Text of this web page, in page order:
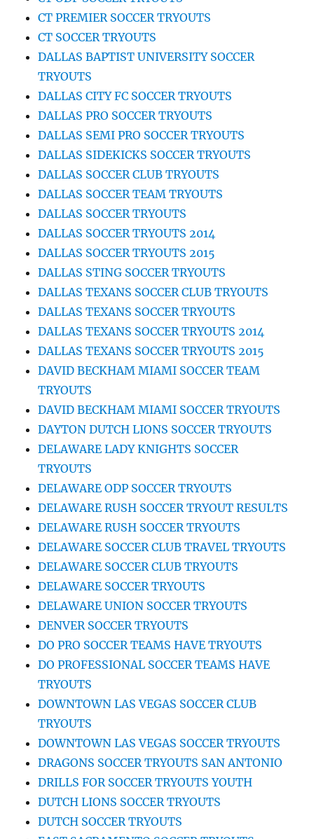
CT PREMIER SOCCER TRYOUTS
CT SOCCER TRYOUTS
DALLAS BAPTIST UNIVERSITY SOCCER
TRYOUTS
DALLAS CITY FC SOCCER TRYOUTS
DALLAS PRO SOCCER TRYOUTS
DALLAS SEMI PRO SOCCER TRYOUTS
DALLAS SIDEKICKS SOCCER TRYOUTS
DALLAS SOCCER CLUB TRYOUTS
DALLAS SOCCER TEAM TRYOUTS
DALLAS SOCCER TRYOUTS
DALLAS SOCCER TRYOUTS 2014
DALLAS SOCCER TRYOUTS 2015
DALLAS STING SOCCER TRYOUTS
DALLAS TEXANS SOCCER CLUB TRYOUTS
DALLAS TEXANS SOCCER TRYOUTS
DALLAS TEXANS SOCCER TRYOUTS 2014
DALLAS TEXANS SOCCER TRYOUTS 2015
DAVID BECKHAM MIAMI SOCCER TEAM
TRYOUTS
DAVID BECKHAM MIAMI SOCCER TRYOUTS
DAYTON DUTCH LIONS SOCCER TRYOUTS
DELAWARE LADY KNIGHTS SOCCER
TRYOUTS
DELAWARE ODP SOCCER TRYOUTS
DELAWARE RUSH SOCCER TRYOUT RESULTS
DELAWARE RUSH SOCCER TRYOUTS
DELAWARE SOCCER CLUB TRAVEL TRYOUTS
DELAWARE SOCCER CLUB TRYOUTS
DELAWARE SOCCER TRYOUTS
DELAWARE UNION SOCCER TRYOUTS
DENVER SOCCER TRYOUTS
DO PRO SOCCER TEAMS HAVE TRYOUTS
DO PROFESSIONAL SOCCER TEAMS HAVE
TRYOUTS
DOWNTOWN LAS VEGAS SOCCER CLUB
TRYOUTS
DOWNTOWN LAS VEGAS SOCCER TRYOUTS
DRAGONS SOCCER TRYOUTS SAN ANTONIO
DRILLS FOR SOCCER TRYOUTS YOUTH
DUTCH LIONS SOCCER TRYOUTS
DUTCH SOCCER TRYOUTS